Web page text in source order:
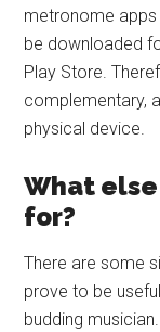
metronome
be downloaded
Play Store.
complementary,
physical device.
What
for?
There are some
prove to be
budding